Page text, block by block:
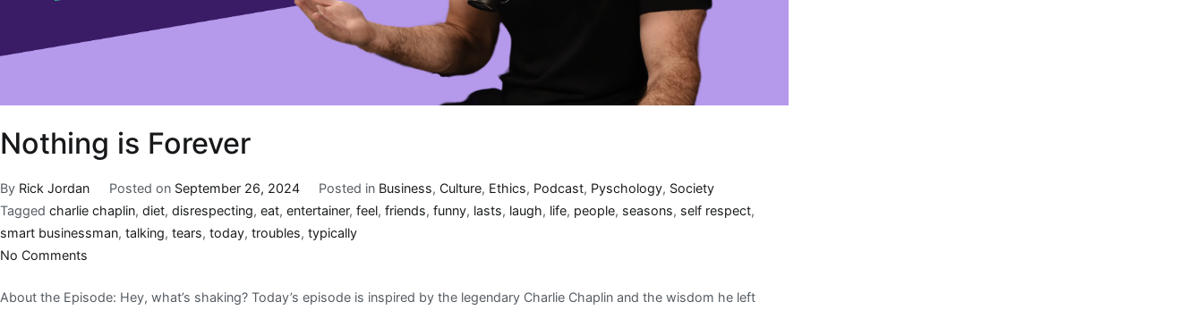
Nothing is Forever
By Rick Jordan Posted on September 26, 2024 Posted in Business,Culture, Ethics, Podcast, Pyschology, Society
Tagged charlie chaplin, diet, disrespecting, eat, entertainer, feel, friends, funny, lasts, laugh, life, people, seasons, self respect,
smart businessman, talking, tears, today, troubles, typically
No Comments
About the Episode: Hey, what’s shaking? Today’s episode is inspired by the legendary Charlie Chaplin and the wisdom he left